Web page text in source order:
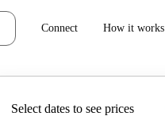
Connect How it works
Select dates to see prices